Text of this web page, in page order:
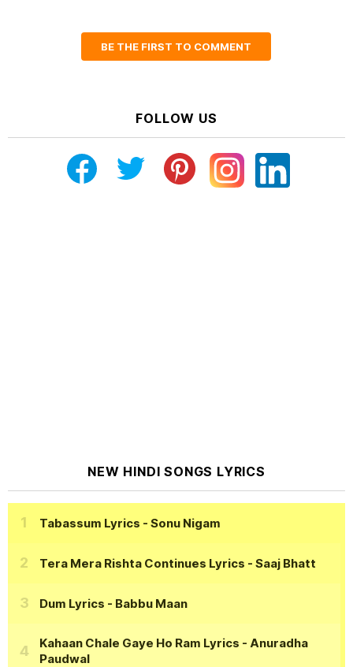
BE THE FIRST TO COMMENT
FOLLOW US
NEW HINDI SONGS LYRICS
Tabassum Lyrics - Sonu Nigam
Tera Mera Rishta Continues Lyrics - Saaj Bhatt
Dum Lyrics - Babbu Maan
Kahaan Chale Gaye Ho Ram Lyrics - Anuradha
Paudwal